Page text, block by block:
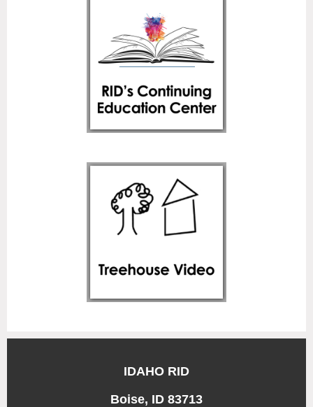
IDAHO RID
Boise, ID 83713